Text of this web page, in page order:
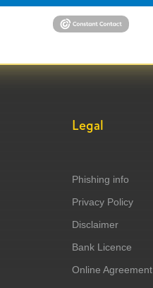
Legal
Phishing info
Privacy Policy
Disclaimer
Bank Licence
Online Agreement